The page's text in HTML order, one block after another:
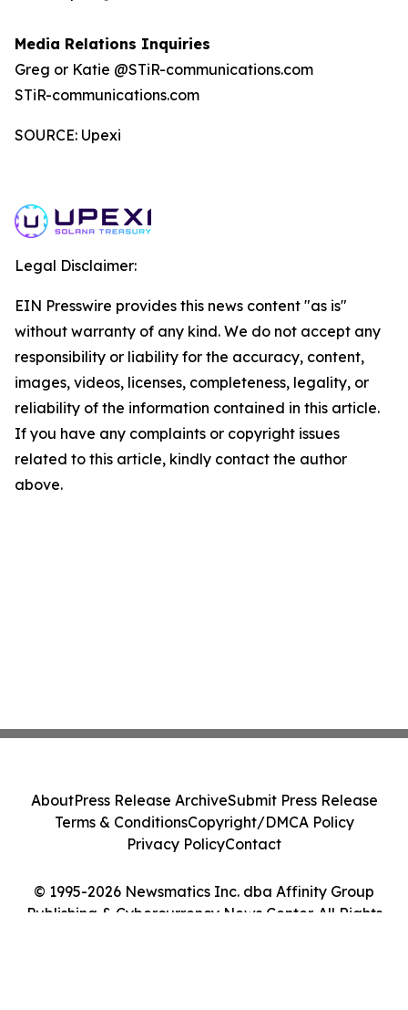
Media Relations Inquiries
Greg or Katie @STiR-communications.com
STiR-communications.com
SOURCE: Upexi
Legal Disclaimer:
EIN Presswire provides this news content "as is"
without warranty of any kind. We do not accept any
responsibility or liability for the accuracy, content,
images, videos, licenses, completeness, legality, or
reliability of the information contained in this article.
If you have any complaints or copyright issues
related to this article, kindly contact the author
above.
© 1995-2026 Newsmatics Inc. dba Affinity Group
Publishing & Cybercurrency News Center. All Rights
AboutPress Release ArchiveSubmit Press Release
Terms & ConditionsCopyright/DMCA Policy
Privacy PolicyContact